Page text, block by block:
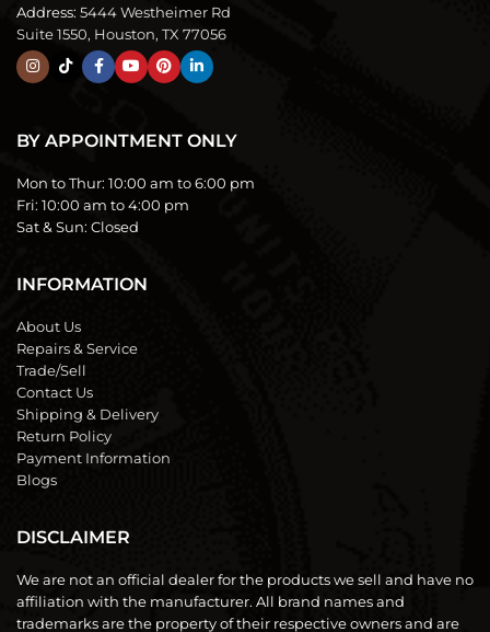
Address: 5444 Westheimer Rd
Suite 1550, Houston, TX 77056
BY APPOINTMENT ONLY
Mon to Thur: 10:00 am to 6:00 pm
Fri: 10:00 am to 4:00 pm
Sat & Sun: Closed
INFORMATION
About Us
Repairs & Service
Trade/Sell
Contact Us
Shipping & Delivery
Return Policy
Payment Information
Blogs
DISCLAIMER
We are not an official dealer for the products we sell and have no
affiliation with the manufacturer. All brand names and
trademarks are the property of their respective owners and are